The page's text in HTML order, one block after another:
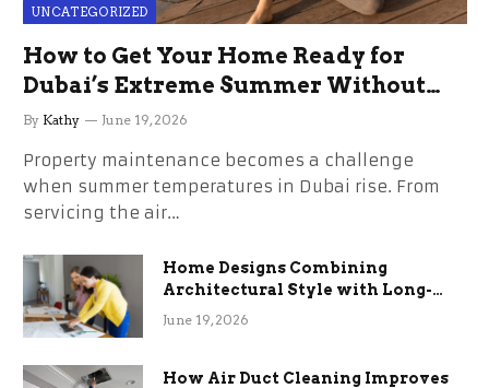
UNCATEGORIZED
How to Get Your Home Ready for
Dubai’s Extreme Summer Without
the Stress
By Kathy June 19, 2026
Property maintenance becomes a challenge
when summer temperatures in Dubai rise. From
servicing the air…
Home Designs Combining
Architectural Style with Long-
Term Functional Benefits
June 19, 2026
How Air Duct Cleaning Improves